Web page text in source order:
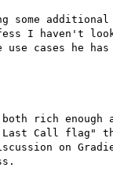
some
I haven't
cases he
rich
Last Call flag"
on